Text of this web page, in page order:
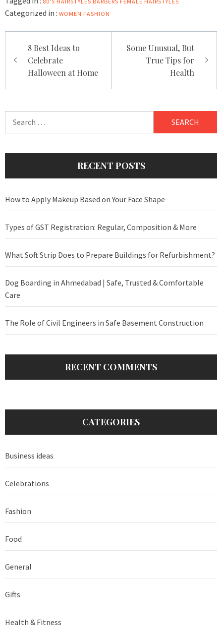
Categorized in : WOMEN FASHION
navigation
8 Best Ideas to
Celebrate
Halloween at Home
Some Unusual, But
True Tips for
Health
RECENT POSTS
How to Apply Makeup Based on Your Face Shape
Types of GST Registration: Regular, Composition & More
What Soft Strip Does to Prepare Buildings for Refurbishment?
Dog Boarding in Ahmedabad | Safe, Trusted & Comfortable
Care
The Role of Civil Engineers in Safe Basement Construction
RECENT COMMENTS
CATEGORIES
Business ideas
Celebrations
Fashion
Food
General
Gifts
Health & Fitness